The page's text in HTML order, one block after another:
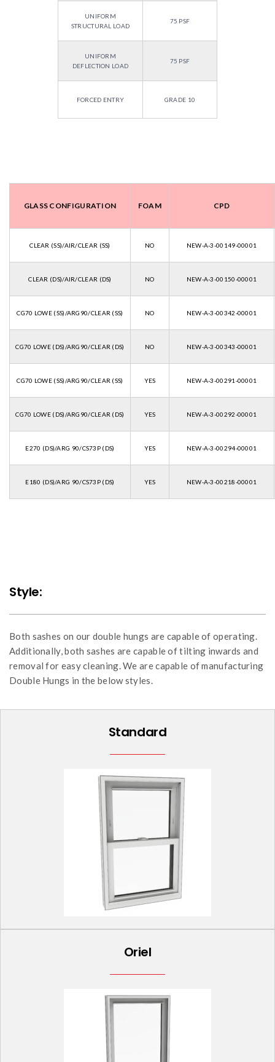
UNIFORM
STRUCTURAL LOAD
75 PSF
UNIFORM
DEFLECTION LOAD
75 PSF
FORCED ENTRY GRADE 10
GLASS CONFIGURATION FOAM CPD
CLEAR (SS)/AIR/CLEAR (SS) NO NEW-A-3-00149-00001
CLEAR (DS)/AIR/CLEAR (DS) NO NEW-A-3-00150-00001
CG70 LOWE (SS)/ARG90/CLEAR (SS) NO NEW-A-3-00342-00001
CG70 LOWE (DS)/ARG90/CLEAR (DS) NO NEW-A-3-00343-00001
CG70 LOWE (SS)/ARG90/CLEAR (SS) YES NEW-A-3-00291-00001
CG70 LOWE (DS)/ARG90/CLEAR (DS) YES NEW-A-3-00292-00001
E270 (DS)/ARG 90/CS73P (DS) YES NEW-A-3-00294-00001
E180 (DS)/ARG 90/CS73P (DS) YES NEW-A-3-00218-00001
Style:
Both sashes on our double hungs are capable of operating.
Additionally, both sashes are capable of tilting inwards and
removal for easy cleaning. We are capable of manufacturing
Double Hungs in the below styles.
Standard
Oriel